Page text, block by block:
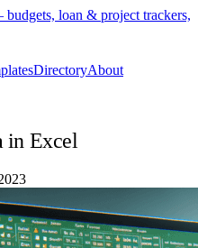
loan & project trackers,
DirectoryAbout
in Excel